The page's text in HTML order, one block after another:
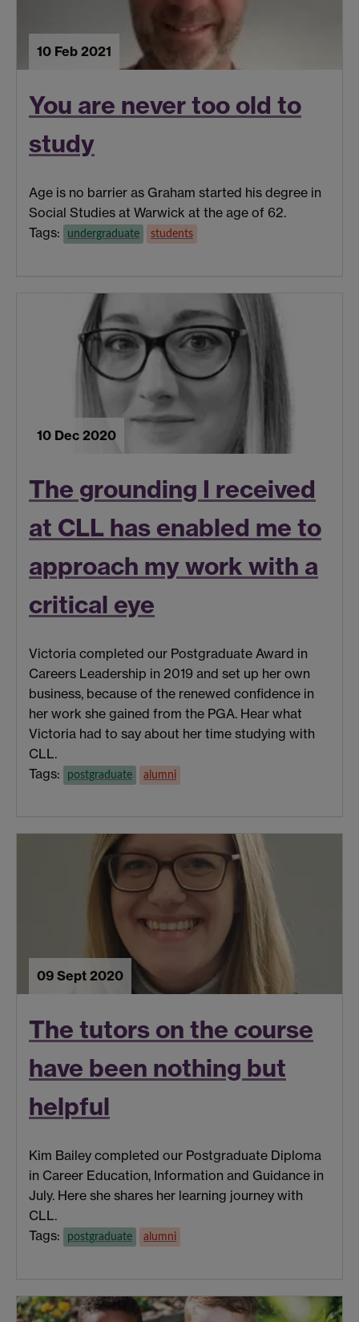
10 Feb 2021
You are never too old to
study
Age is no barrier as Graham started his degree in
Social Studies at Warwick at the age of 62.
Tags:
undergraduate students
10 Dec 2020
The grounding I received
at CLL has enabled me to
approach my work with a
critical eye
Victoria completed our Postgraduate Award in
Careers Leadership in 2019 and set up her own
business, because of the renewed confidence in
her work she gained from the PGA. Hear what
Victoria had to say about her time studying with
CLL.
Tags:
postgraduate alumni
09 Sept 2020
The tutors on the course
have been nothing but
helpful
Kim Bailey completed our Postgraduate Diploma
in Career Education, Information and Guidance in
July. Here she shares her learning journey with
CLL.
Tags:
postgraduate alumni